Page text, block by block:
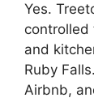
Yes.
controlled
and
Ruby
Airbnb,